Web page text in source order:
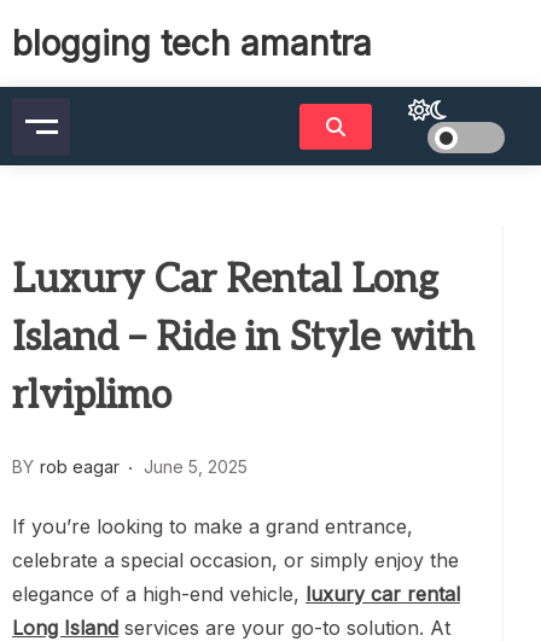
blogging tech amantra
Luxury Car Rental Long
Island – Ride in Style with
rlviplimo
BY rob eagar June 5, 2025
If you’re looking to make a grand entrance,
celebrate a special occasion, or simply enjoy the
elegance of a high-end vehicle, luxury car rental
Long Island services are your go-to solution. At